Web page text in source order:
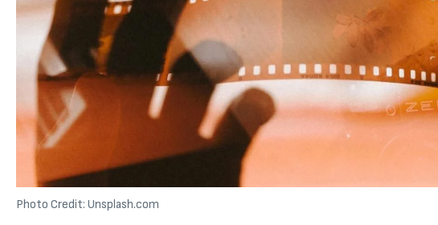
Photo Credit: Unsplash.com